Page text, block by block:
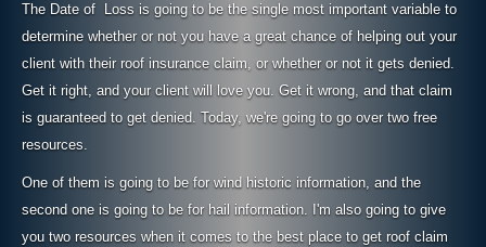
The Date of Loss is going to be the single most important variable to
determine whether or not you have a great chance of helping out your
client with their roof insurance claim, or whether or not it gets denied.
Get it right, and your client will love you. Get it wrong, and that claim
is guaranteed to get denied. Today, we're going to go over two free
resources.
One of them is going to be for wind historic information, and the
second one is going to be for hail information. I'm also going to give
you two resources when it comes to the best place to get roof claim